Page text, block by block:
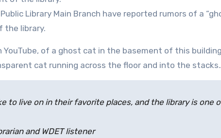
Library Main Branch have reported rumors of a
the library.
YouTube, of a ghost cat in the basement of this
cat running across the floor and into the
to live on in their favorite places, and the library is one
and WDET listener